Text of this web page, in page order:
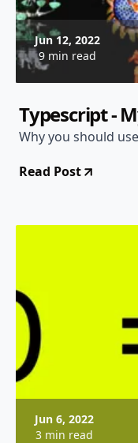
Jun 12, 2022
9 min read
Typescript -
Why you should
Read Post
Jun 6, 2022
3 min read